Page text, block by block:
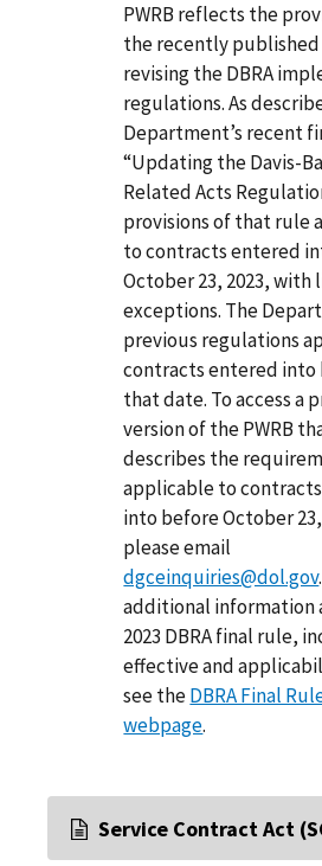
PWRB reflects the
the recently
revising the DBRA
regulations. As
Department’s recent
“Updating the Davis-
Related Acts
provisions of that rule
to contracts entered
October 23, 2023, with
exceptions. The
previous regulations
contracts entered into
that date. To access a
version of the PWRB
describes the
applicable to
into before October 23,
please email
dgceinquiries@dol.gov
additional information
2023 DBRA final rule,
effective and
see theDBRA Final
webpage.
Service Contract Act